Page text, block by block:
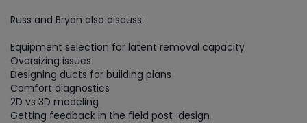
Russ and Bryan also discuss:
Equipment selection for latent removal capacity
Oversizing issues
Designing ducts for building plans
Comfort diagnostics
2D vs 3D modeling
Getting feedback in the field post-design